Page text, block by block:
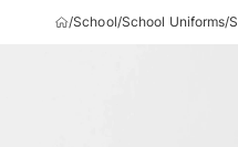
/School/School Uniforms/